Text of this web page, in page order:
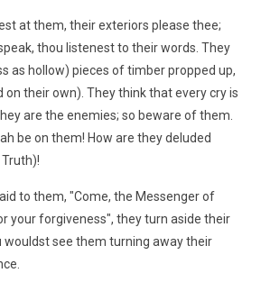
at them, their exteriors please thee;
thou listenest to their words. They
as hollow) pieces of timber propped up,
on their own). They think that every cry is
are the enemies; so beware of them.
be on them! How are they deluded
to them, "Come, the Messenger of
your forgiveness", they turn aside their
wouldst see them turning away their